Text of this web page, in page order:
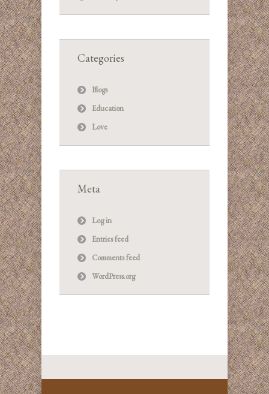
Categories
Blogs
Education
Love
Meta
Log in
Entries feed
Comments feed
WordPress.org